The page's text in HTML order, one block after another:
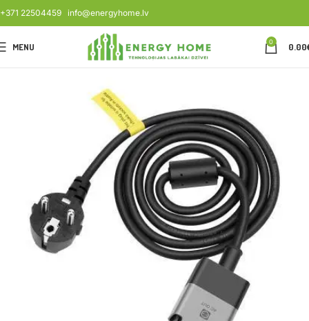
+371 22504459 info@energyhome.lv
MENU 0 0.00